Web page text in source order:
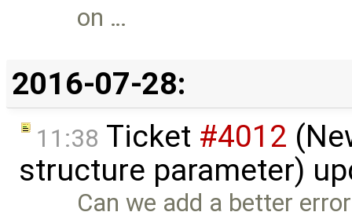
on …
2016-07-28:
11:38 Ticket #4012
structure parameter)
Can we add a better